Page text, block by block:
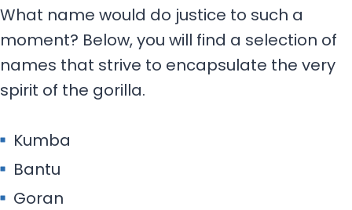
What name would do justice to such a
moment? Below, you will find a selection of
names that strive to encapsulate the very
spirit of the gorilla.
Kumba
Bantu
Goran